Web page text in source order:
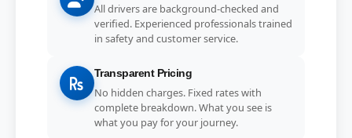
All drivers are background-checked and
verified. Experienced professionals trained
in safety and customer service.
Transparent Pricing
No hidden charges. Fixed rates with
complete breakdown. What you see is
what you pay for your journey.